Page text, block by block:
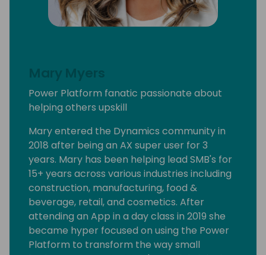
Mary Myers
Power Platform fanatic passionate about
helping others upskill
Mary entered the Dynamics community in
2018 after being an AX super user for 3
years. Mary has been helping lead SMB's for
15+ years across various industries including
construction, manufacturing, food &
beverage, retail, and cosmetics. After
attending an App in a day class in 2019 she
became hyper focused on using the Power
Platform to transform the way small